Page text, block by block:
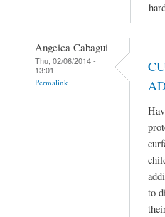
Angeica Cabagui
Thu, 02/06/2014 -
13:01
Permalink
to